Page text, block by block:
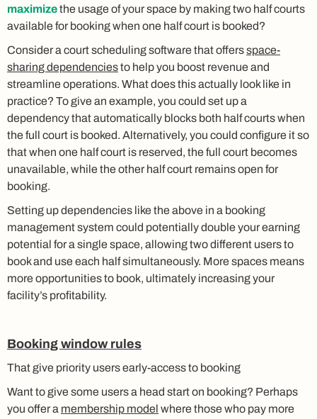
maximizethe usage of your space by making two half courts
available for booking when one half court is booked?
Consider a court scheduling software that offersspace-
sharing dependenciesto help you boost revenue and
streamline operations. What does this actually look like in
practice? To give an example, you could set up a
dependency that automatically blocks both half courts when
the full court is booked. Alternatively, you could configure it so
that when one half court is reserved, the full court becomes
unavailable, while the other half court remains open for
booking.
Setting up dependencies like the above in a booking
management system could potentially double your earning
potential for a single space, allowing two different users to
book and use each half simultaneously. More spaces means
more opportunities to book, ultimately increasing your
facility’s profitability.
Booking window rules
That give priority users early-access to booking
Want to give some users a head start on booking? Perhaps
you offer a membership model where those who pay more